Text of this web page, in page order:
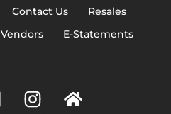
Contact Us
Resales
Vendors E-Statements